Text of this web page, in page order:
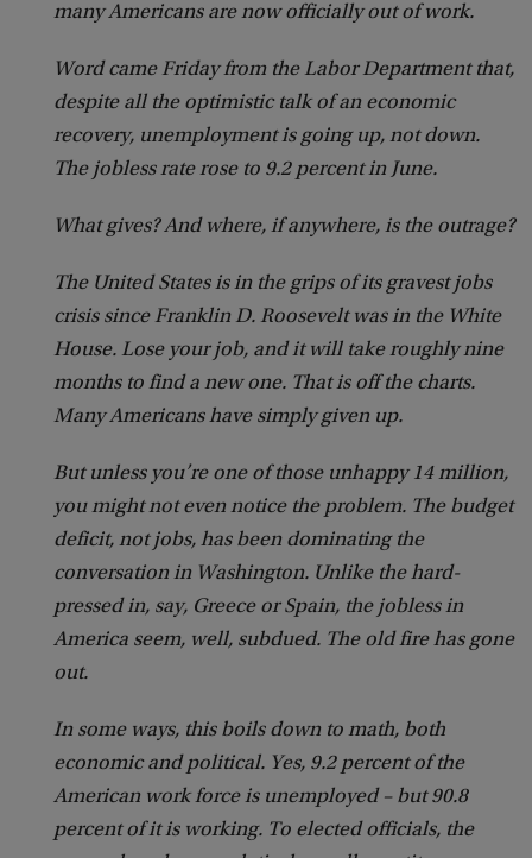
many Americans are now officially out of work.
Word came Friday from the Labor Department that,
despite all the optimistic talk of an economic
recovery, unemployment is going up, not down.
The jobless rate rose to 9.2 percent in June.
What gives? And where, if anywhere, is the outrage?
The United States is in the grips of its gravest jobs
crisis since Franklin D. Roosevelt was in the White
House. Lose your job, and it will take roughly nine
months to find a new one. That is off the charts.
Many Americans have simply given up.
But unless you’re one of those unhappy 14 million,
you might not even notice the problem. The budget
deficit, not jobs, has been dominating the
conversation in Washington. Unlike the hard-
pressed in, say, Greece or Spain, the jobless in
America seem, well, subdued. The old fire has gone
out.
In some ways, this boils down to math, both
economic and political. Yes, 9.2 percent of the
American work force is unemployed – but 90.8
percent of it is working. To elected officials, the